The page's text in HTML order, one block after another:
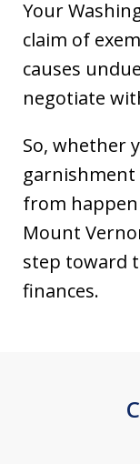
Your
claim of
causes
negotiate
So, whether
from
Mount
step toward
finances.